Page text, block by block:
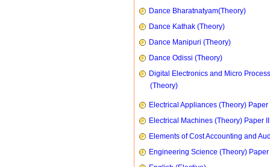
Dance Bharatnatyam(Theory)
Dance Kathak (Theory)
Dance Manipuri (Theory)
Dance Odissi (Theory)
Digital Electronics and Micro
(Theory)
Electrical Appliances (Theory) Paper
Electrical Machines (Theory) Paper II
Elements of Cost Accounting and
Engineering Science (Theory) Paper